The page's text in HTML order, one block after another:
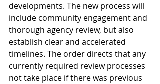
developments. The new process will
include community engagement and
thorough agency review, but also
establish clear and accelerated
timelines. The order directs that any
currently required review processes
not take place if there was previous